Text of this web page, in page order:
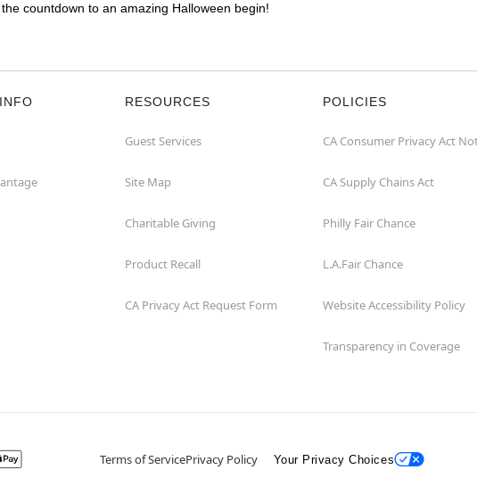
countdown to an amazing Halloween begin!
RESOURCES
Guest Services
Site Map
Charitable Giving
Product Recall
CA Privacy Act Request Form
POLICIES
CA Consumer Privacy Act
CA Supply Chains Act
Philly Fair Chance
L.A.Fair Chance
Website Accessibility Policy
Transparency in Coverage
Terms of ServicePrivacy Policy Your Privacy Choices